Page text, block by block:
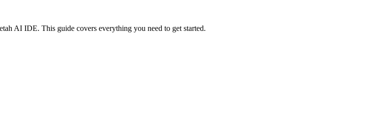
AI IDE. This guide covers everything you need to get started.